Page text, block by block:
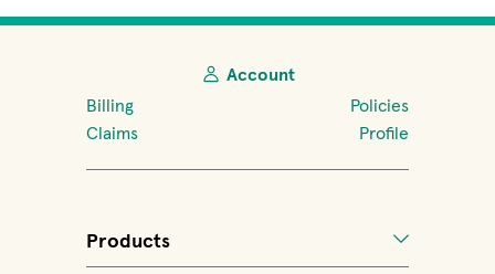
Account
Billing
Policies
Claims
Profile
Products